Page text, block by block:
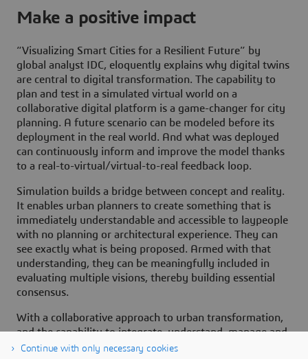
Make a positive impact
“Visualizing Smart Cities for a Resilient Future” by
global analyst IDC, eloquently explains why digital twins
are central to digital transformation. The capability to
plan and test in a simulated virtual world on a
collaborative digital platform is a game-changer for city
planning. A future scenario can be modeled before its
deployment in the real world. And what was deployed
can continuously inform and improve the model thanks
to a real-to-virtual/virtual-to-real feedback loop.
Simulation builds a bridge between concept and reality.
It enables urban planners to create something that is
immediately understandable and accessible to laypeople
with no planning or architectural experience. They can
see exactly what is being proposed. Armed with that
understanding, they can be meaningfully included in
evaluating multiple visions, thereby building essential
consensus.
With a collaborative approach to urban transformation,
and the capability to integrate, understand, manage and
harness complex data, the entire city ecosystem
Continue with only necessary cookies